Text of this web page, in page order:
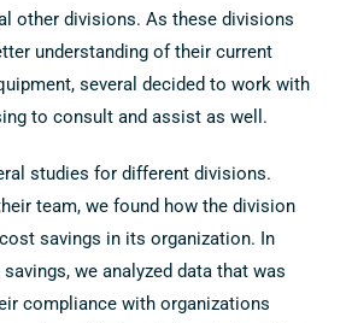
other divisions. As these divisions
understanding of their current
several decided to work with
to consult and assist as well.
studies for different divisions.
team, we found how the division
savings in its organization. In
we analyzed data that was
compliance with organizations